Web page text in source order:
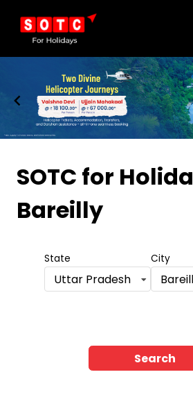
SOTC for
Bareilly
State
Uttar Pradesh
City
Search